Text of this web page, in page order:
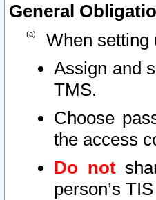
General
When setting
Assign and
TMS.
Choose
the access
Do not
person’s